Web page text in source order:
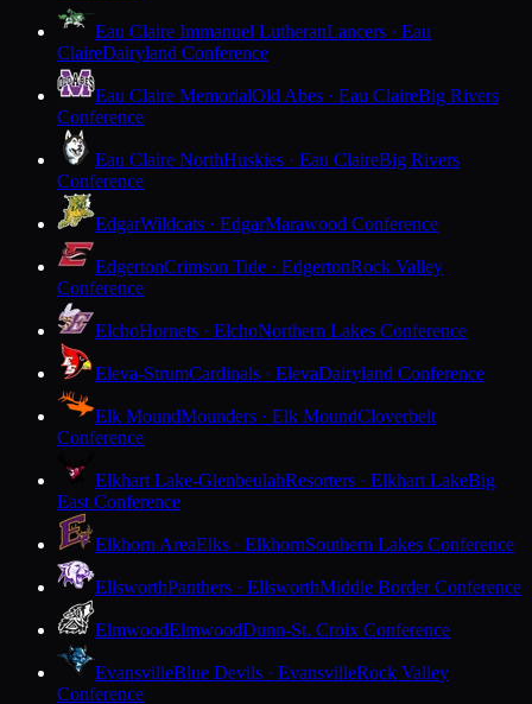
Eau Claire Immanuel LutheranLancers · Eau
ClaireDairyland Conference
Eau Claire MemorialOld Abes · Eau ClaireBig Rivers
Conference
Eau Claire NorthHuskies · Eau ClaireBig Rivers
Conference
EdgarWildcats · EdgarMarawood Conference
EdgertonCrimson Tide · EdgertonRock Valley
Conference
ElchoHornets · ElchoNorthern Lakes Conference
Eleva-StrumCardinals · ElevaDairyland Conference
Elk MoundMounders · Elk MoundCloverbelt
Conference
Elkhart Lake-GlenbeulahResorters · Elkhart LakeBig
East Conference
Elkhorn AreaElks · ElkhornSouthern Lakes Conference
EllsworthPanthers · EllsworthMiddle Border Conference
ElmwoodElmwoodDunn-St. Croix Conference
EvansvilleBlue Devils · EvansvilleRock Valley
Conference